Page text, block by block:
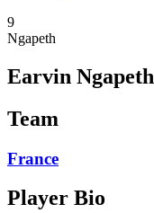
9
Ngapeth
Earvin Ngapeth
Team
France
Player Bio